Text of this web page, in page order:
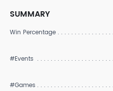
SUMMARY
Win Percentage
#Events
#Games